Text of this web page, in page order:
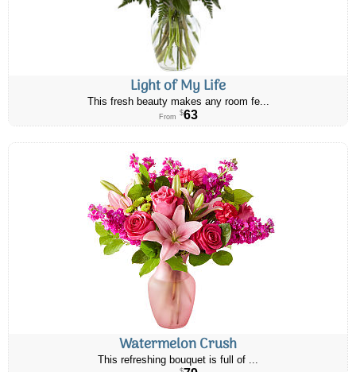
Light of My Life
This fresh beauty makes any room fe...
From $63
Watermelon Crush
This refreshing bouquet is full of ...